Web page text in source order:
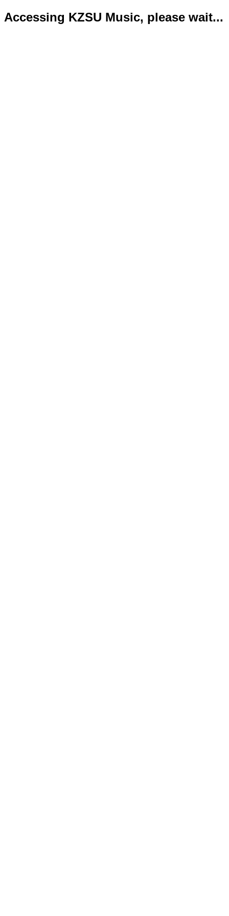
Accessing KZSU Music, please wait...